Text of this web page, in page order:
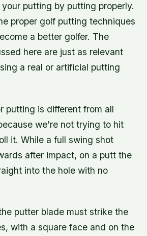
putting by putting properly.
proper golf putting techniques
a better golfer. The
here are just as relevant
a real or artificial putting
putting is different from all
we’re not trying to hit
it. While a full swing shot
after impact, on a putt the
into the hole with no
putter blade must strike the
with a square face and on the